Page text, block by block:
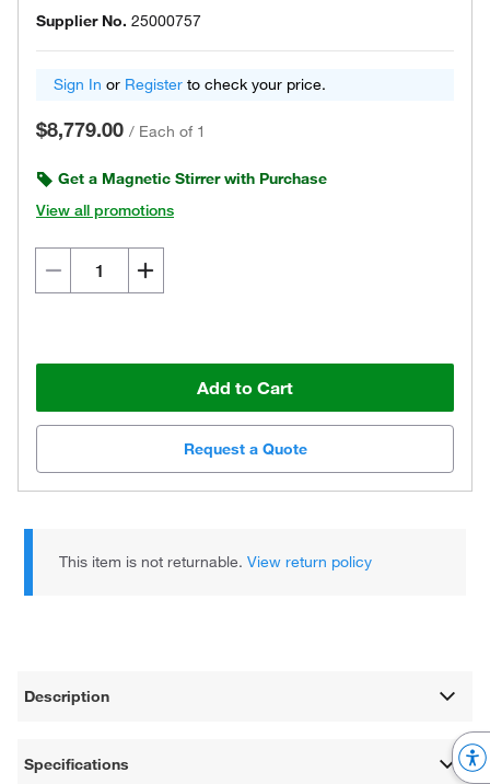
Supplier No. 25000757
Sign In or Register to check your price.
$8,779.00 / Each of 1
Get a Magnetic Stirrer with Purchase
View all promotions
Add to Cart
Request a Quote
This item is not returnable.View return policy
Description
Specifications